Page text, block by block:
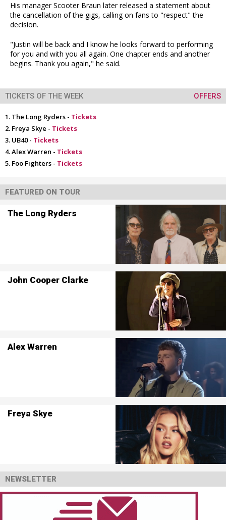
His manager Scooter Braun later released a statement about
the cancellation of the gigs, calling on fans to "respect" the
decision.
"Justin will be back and I know he looks forward to performing
for you and with you all again. One chapter ends and another
begins. Thank you again," he said.
TICKETS OF THE WEEK OFFERS
The Long Ryders - Tickets
Freya Skye - Tickets
UB40 - Tickets
Alex Warren - Tickets
Foo Fighters - Tickets
FEATURED ON TOUR
The Long Ryders
John Cooper Clarke
Alex Warren
Freya Skye
NEWSLETTER